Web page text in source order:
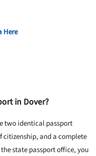
Here
in Dover?
two identical passport
and a complete
state passport office, you